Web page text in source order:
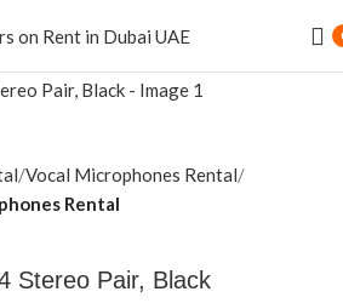
Vocal Microphones Rental
Rental
Stereo Pair, Black